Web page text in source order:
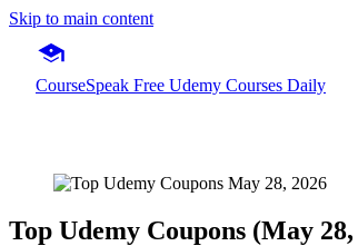
Skip to main content
CourseSpeak Free Udemy Courses Daily
Top Udemy Coupons (May 28,